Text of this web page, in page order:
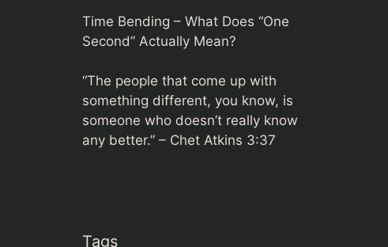
Time Bending – What Does “One
Second” Actually Mean?
“The people that come up with
something different, you know, is
someone who doesn’t really know
any better.” – Chet Atkins 3:37
Tags